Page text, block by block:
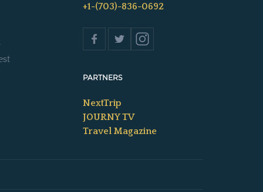
+1-(703)-836-0692
PARTNERS
NextTrip
JOURNY TV
Travel Magazine